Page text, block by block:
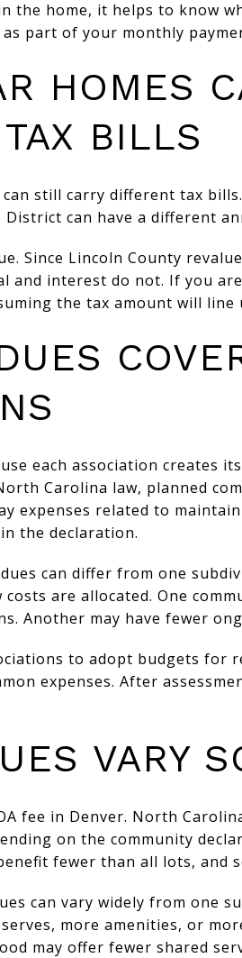
the home, it helps to know
part of your monthly
HOMES
BILLS
still carry different tax
District can have a different
Since Lincoln County
and interest do not. If you
the tax amount will
each association creates
Carolina law, planned
expenses related to
the declaration.
can differ from one
are allocated. One
Another may have fewer
to adopt budgets for
expenses. After
VARY
fee in Denver. North
on the community
fewer than all lots, and
can vary widely from one
more amenities, or
may offer fewer shared